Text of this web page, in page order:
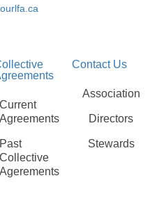
Current
Agreements
Past
Collective
Agerements
Contact Us
Association
Directors
Stewards